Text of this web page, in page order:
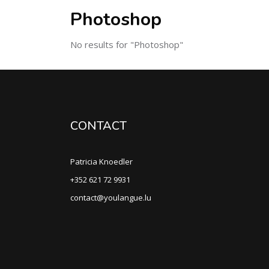
Photoshop
No results for "Photoshop"
CONTACT
Patricia Knoedler
+352 621 72 9931
contact@youlangue.lu